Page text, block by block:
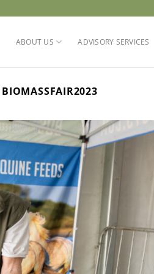
ABOUT US ADVISORY SERVICES
BIOMASSFAIR2023